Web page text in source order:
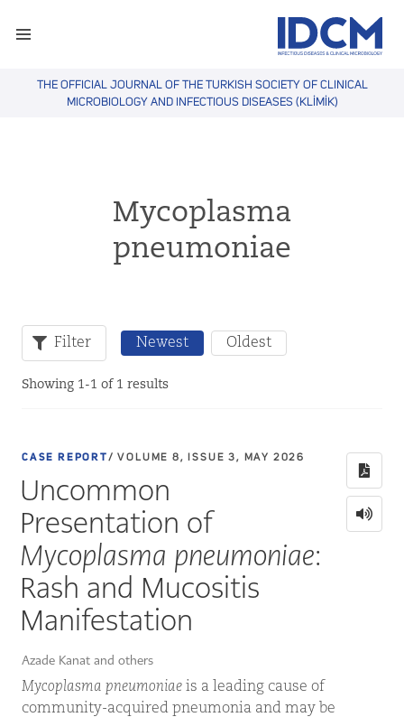
THE OFFICIAL JOURNAL OF THE TURKISH SOCIETY OF CLINICAL
MICROBIOLOGY AND INFECTIOUS DISEASES (KLİMİK)
Mycoplasma
pneumoniae
Filter Newest Oldest
Showing 1-1 of 1 results
CASE REPORT/ VOLUME 8, ISSUE 3, MAY 2026
Uncommon
Presentation of
Mycoplasma pneumoniae:
Rash and Mucositis
Manifestation
Azade Kanat and others
Mycoplasma pneumoniae is a leading cause of
community-acquired pneumonia and may be